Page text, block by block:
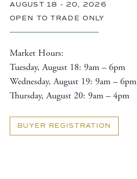
AUGUST 18 - 20, 2026
OPEN TO TRADE ONLY
Market Hours:
Tuesday, August 18: 9am – 6pm
Wednesday, August 19: 9am – 6pm
Thursday, August 20: 9am – 4pm
BUYER REGISTRATION